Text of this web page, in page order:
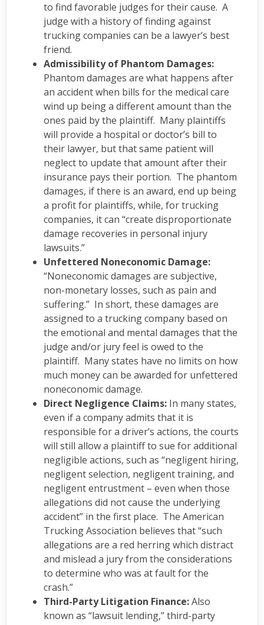
to find favorable judges for their cause. A
judge with a history of finding against
trucking companies can be a lawyer’s best
friend.
Admissibility of Phantom Damages:
Phantom damages are what happens after
an accident when bills for the medical care
wind up being a different amount than the
ones paid by the plaintiff. Many plaintiffs
will provide a hospital or doctor’s bill to
their lawyer, but that same patient will
neglect to update that amount after their
insurance pays their portion. The phantom
damages, if there is an award, end up being
a profit for plaintiffs, while, for trucking
companies, it can “create disproportionate
damage recoveries in personal injury
lawsuits.”
Unfettered Noneconomic Damage:
“Noneconomic damages are subjective,
non-monetary losses, such as pain and
suffering.” In short, these damages are
assigned to a trucking company based on
the emotional and mental damages that the
judge and/or jury feel is owed to the
plaintiff. Many states have no limits on how
much money can be awarded for unfettered
noneconomic damage.
Direct Negligence Claims: In many states,
even if a company admits that it is
responsible for a driver’s actions, the courts
will still allow a plaintiff to sue for additional
negligible actions, such as “negligent hiring,
negligent selection, negligent training, and
negligent entrustment – even when those
allegations did not cause the underlying
accident” in the first place. The American
Trucking Association believes that “such
allegations are a red herring which distract
and mislead a jury from the considerations
to determine who was at fault for the
crash.”
Third-Party Litigation Finance:Also
known as “lawsuit lending,” third-party